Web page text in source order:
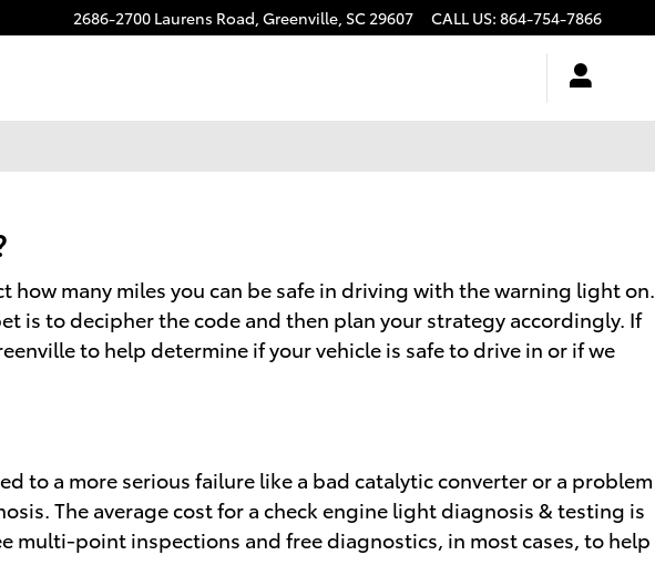
2686-2700 Laurens Road, Greenville, SC29607 CALL US: 864-754-7866
many miles you can be safe in driving with the warning light on.
is to decipher the code and then plan your strategy accordingly. If
to help determine if your vehicle is safe to drive in or if we
to a more serious failure like a bad catalytic converter or a problem
The average cost for a check engine light diagnosis & testing is
multi-point inspections and free diagnostics, in most cases, to help